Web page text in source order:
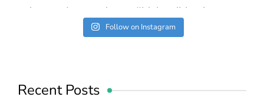
Follow on Instagram
Recent Posts